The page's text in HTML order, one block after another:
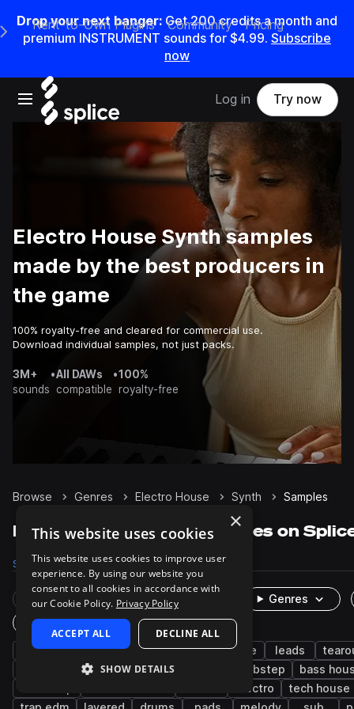
Drop your next banger: Get200credits amonth and
premium INSTRUMENT sounds for $4.99. Subscribe
now
Open main navigation
Main Navigation Menu
Rent-to-Own Plugins Community Pricing
Log in Try now
Electro House Synth samples
made by the best producers in
the game
100% royalty-free and cleared for commercial use.
Download individual samples, not just packs.
3M+
sounds
•All DAWs
compatible
•100%
royalty-free
Browse Genres Electro House Synth Samples
Electro House Synth samples on
Samples 16.7K Presets 1.5K Packs 99
Rare Finds Instruments
Genres
One-Shots & Loops
edm bass big room house house leads
progressive house
chords dubstep
bass
electro
tech house
×
This website uses cookies
This website uses cookies to improve user
experience. By using our website you
consent to all cookies in accordance with
our Cookie Policy. Privacy Policy
ACCEPT ALL DECLINE ALL
SHOW DETAILS